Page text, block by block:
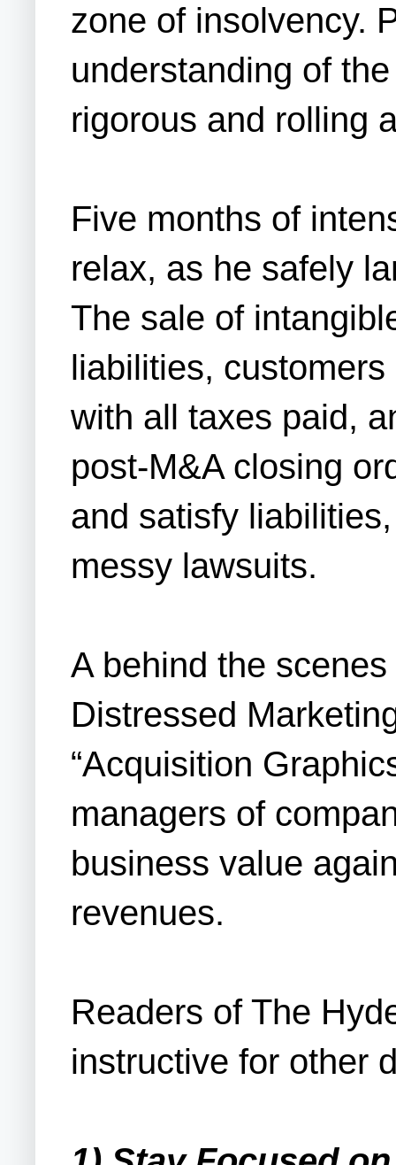
zone of insolvency.
understanding of
rigorous and rolling
Five months of
relax, as he safely
The sale of
liabilities,
with all taxes paid,
post-M&A closing
and satisfy
messy lawsuits.
A behind the
Distressed
“Acquisition
managers of
business value
revenues.
Readers of The
instructive for other